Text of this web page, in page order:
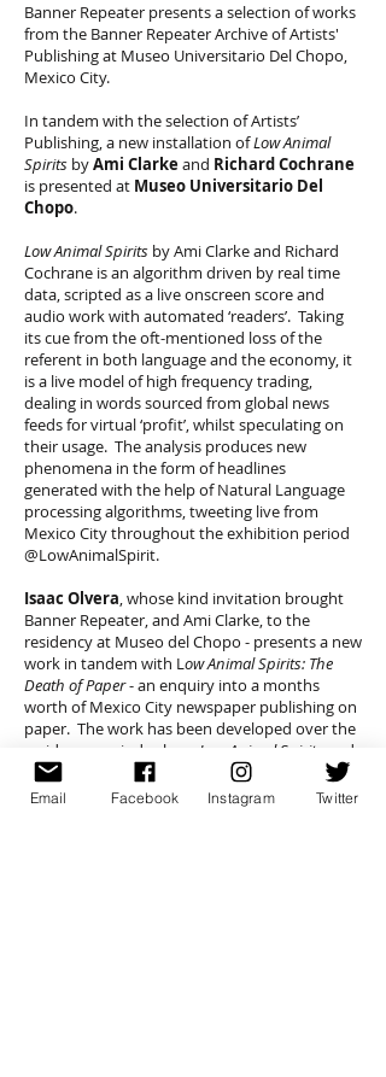
Banner Repeater presents a selection of works
from the Banner Repeater Archive of Artists'
Publishing at Museo Universitario Del Chopo,
Mexico City.
In tandem with the selection of Artists’
Publishing, a new installation ofLow Animal
Spirits byAmi Clarke and Richard Cochrane
is presented at Museo Universitario Del
Chopo.
Low Animal Spirits by Ami Clarke and Richard
Cochrane is an algorithm driven by real time
data, scripted as a live onscreen score and
audio work with automated ‘readers’. Taking
its cue from the oft-mentioned loss of the
referent in both language and the economy, it
is a live model of high frequency trading,
dealing in words sourced from global news
feeds for virtual ‘profit’, whilst speculating on
their usage. The analysis produces new
phenomena in the form of headlines
generated with the help of Natural Language
processing algorithms, tweeting live from
Mexico City throughout the exhibition period
@LowAnimalSpirit.
Isaac Olvera, whose kind invitation brought
Banner Repeater, and Ami Clarke, to the
residency at Museo del Chopo - presents a new
work in tandem with Low Animal Spirits: The
Death of Paper- an enquiry into a months
worth of Mexico City newspaper publishing on
paper. The work has been developed over the
residency period, where
Low Animal Spirits
and
the Banner Repeater Archive has provided a
locus for discussion through workshops and
Email Facebook Instagram Twitter